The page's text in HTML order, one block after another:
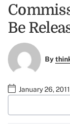
Be
By
January 26,